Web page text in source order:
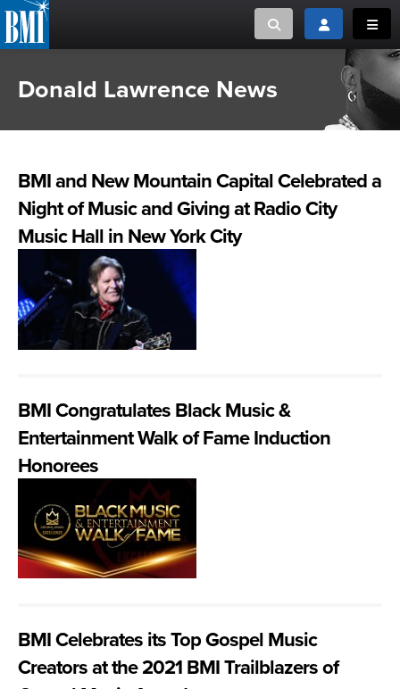
Toggle searchToggle login
ABOUT
CREATORS
MUSIC USERS
NEWS
CAREERS
ADVOCACY
MUSIC CREATORS AND PUBLISHERS
MUSIC USERS/LICENSEES
Donald Lawrence News
BMI and New Mountain Capital Celebrated a
Night of Music and Giving at Radio City
Music Hall in New York City
BMI Congratulates Black Music &
Entertainment Walk of Fame Induction
Honorees
BMI Celebrates its Top Gospel Music
Creators at the 2021 BMI Trailblazers of